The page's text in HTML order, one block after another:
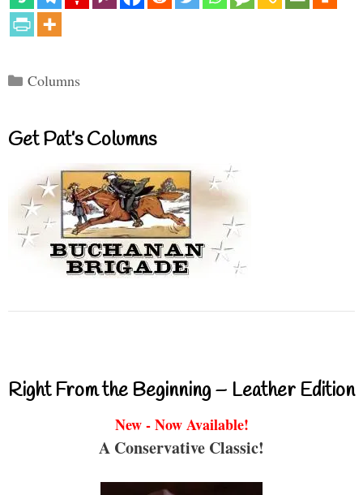
Categories
Columns
Get Pat’s Columns
Right From the Beginning – Leather Edition
New - Now Available!
A Conservative Classic!